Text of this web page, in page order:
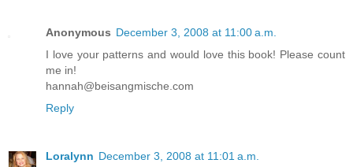
Anonymous December 3, 2008 at 11:00 a.m.
I love your patterns and would love this book! Please count
me in!
hannah@beisangmische.com
Reply
Loralynn December 3, 2008 at 11:01 a.m.